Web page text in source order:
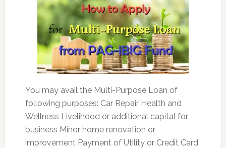
You may avail the Multi-Purpose Loan of
following purposes: Car Repair Health and
Wellness Livelihood or additional capital for
business Minor home renovation or
improvement Payment of Utility or Credit Card